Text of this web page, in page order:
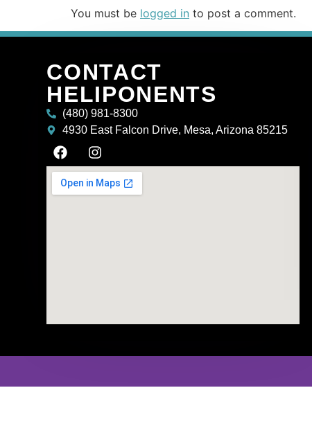
You must be logged in to post a comment.
CONTACT
HELIPONENTS
(480) 981-8300
4930 East Falcon Drive, Mesa, Arizona 85215